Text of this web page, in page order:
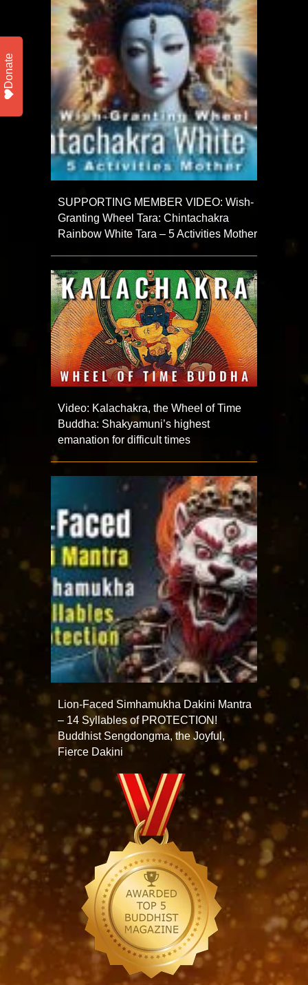
SUPPORTING MEMBER VIDEO: Wish-
Granting Wheel Tara: Chintachakra
Rainbow White Tara – 5 Activities Mother
Video: Kalachakra, the Wheel of Time
Buddha: Shakyamuni’s highest
emanation for difficult times
Lion-Faced Simhamukha Dakini Mantra
– 14 Syllables of PROTECTION!
Buddhist Sengdongma, the Joyful,
Fierce Dakini
Donate